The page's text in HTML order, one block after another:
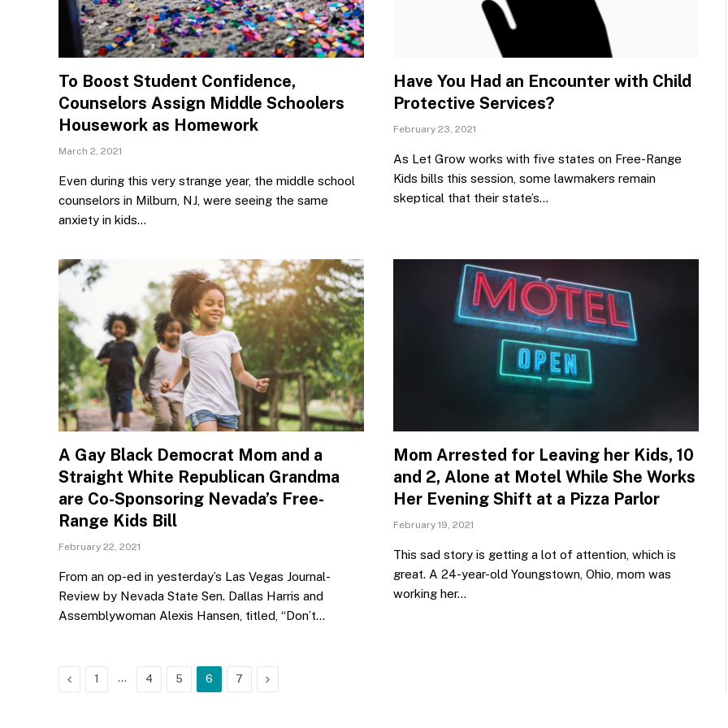
To Boost Student Confidence,
Counselors Assign Middle Schoolers
Housework as Homework
March 2, 2021
Even during this very strange year, the middle school
counselors in Milburn, NJ, were seeing the same
anxiety in kids…
Have You Had an Encounter with Child
Protective Services?
February 23, 2021
As Let Grow works with five states on Free-Range
Kids bills this session, some lawmakers remain
skeptical that their state’s…
A Gay Black Democrat Mom and a
Straight White Republican Grandma
are Co-Sponsoring Nevada’s Free-
Range Kids Bill
February 22, 2021
From an op-ed in yesterday’s Las Vegas Journal-
Review by Nevada State Sen. Dallas Harris and
Assemblywoman Alexis Hansen, titled, “Don’t…
Mom Arrested for Leaving her Kids, 10
and 2, Alone at Motel While She Works
Her Evening Shift at a Pizza Parlor
February 19, 2021
This sad story is getting a lot of attention, which is
great. A 24-year-old Youngstown, Ohio, mom was
working her…
Previous
1 … 4 5 6 7 Next